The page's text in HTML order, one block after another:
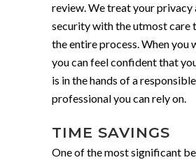
review. We treat your privacy
security with the utmost care
the entire process. When you
you can feel confident that
is in the hands of a
professional you can rely on.
TIME SAVINGS
One of the most significant